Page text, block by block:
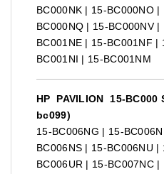
BC000NK | 15-BC000NO |
BC000NQ | 15-BC000NV |
BC001NE | 15-BC001NF |
BC001NI | 15-BC001NM
HP PAVILION 15-BC000
bc099)
15-BC006NG | 15-
BC006NS | 15-BC006NU
BC006UR | 15-BC007NC